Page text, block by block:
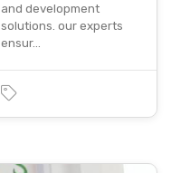
and development
solutions. our experts
ensur…